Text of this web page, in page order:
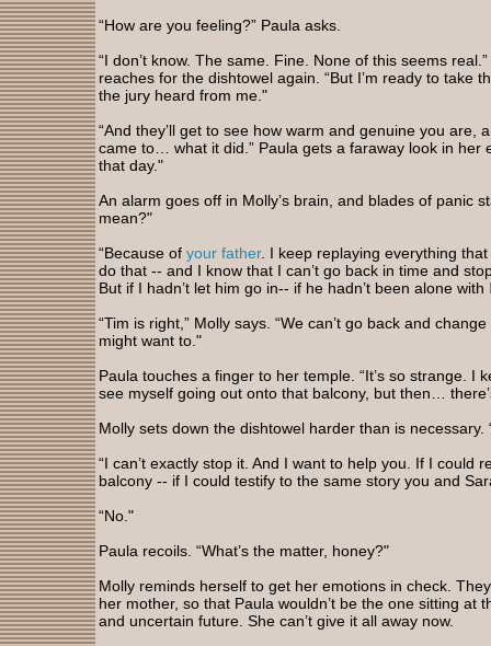
“How are you feeling?” Paula asks.
“I don’t know. The same. Fine. None of this seems
reaches for the dishtowel again. “But I’m ready to take
the jury heard from me."
“And they’ll get to see how warm and genuine you are,
came to… what it did.” Paula gets a faraway look in her
that day."
An alarm goes off in Molly’s brain, and blades of panic
mean?"
“Because of your father. I keep replaying everything
do that -- and I know that I can’t go back in time and
But if I hadn’t let him go in-- if he hadn’t been alone with
“Tim is right,” Molly says. “We can’t go back and
might want to."
Paula touches a finger to her temple. “It’s so strange. I
see myself going out onto that balcony, but then…
Molly sets down the dishtowel harder than is
“I can’t exactly stop it. And I want to help you. If I could
balcony -- if I could testify to the same story you and
“No."
Paula recoils. “What’s the matter, honey?"
Molly reminds herself to get her emotions in check.
her mother, so that Paula wouldn’t be the one sitting at
and uncertain future. She can’t give it all away now.